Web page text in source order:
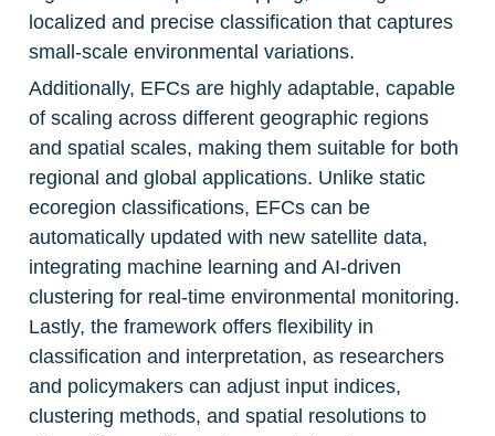
localized and precise classification that captures
small-scale environmental variations.
Additionally, EFCs are highly adaptable, capable
of scaling across different geographic regions
and spatial scales, making them suitable for both
regional and global applications. Unlike static
ecoregion classifications, EFCs can be
automatically updated with new satellite data,
integrating machine learning and AI-driven
clustering for real-time environmental monitoring.
Lastly, the framework offers flexibility in
classification and interpretation, as researchers
and policymakers can adjust input indices,
clustering methods, and spatial resolutions to